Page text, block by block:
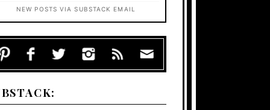
NEW POSTS VIA SUBSTACK EMAIL